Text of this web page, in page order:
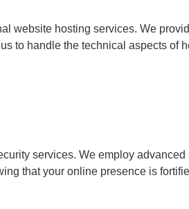
website hosting services. We
to handle the technical aspects of
services. We employ
that your online presence is